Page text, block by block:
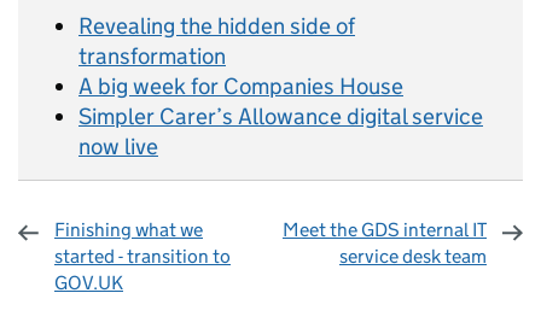
Revealing the hidden side of
transformation
A big week for Companies House
Simpler Carer’s Allowance digital service
now live
Finishing what we
started - transition to
GOV.UK
Meet the GDS internal IT
service desk team